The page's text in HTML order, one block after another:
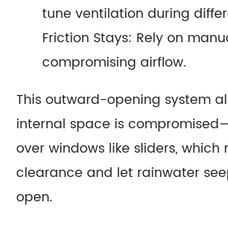
tune ventilation during
Friction Stays: Rely on
compromising airflow.
This outward-opening system
internal space is
over windows like sliders, which
clearance and let rainwater
open.